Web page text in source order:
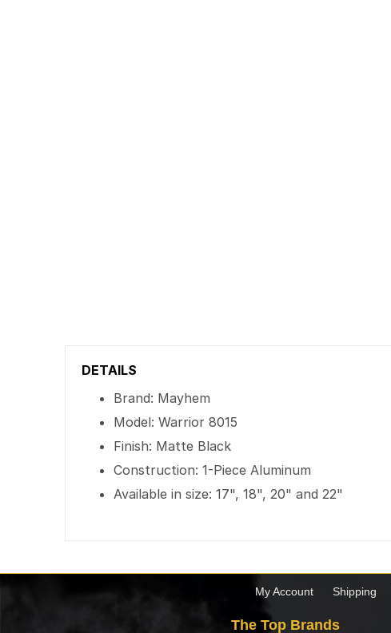
DETAILS
Brand: Mayhem
Model: Warrior 8015
Finish: Matte Black
Construction: 1-Piece Aluminum
Available in size: 17", 18", 20" and 22"
My Account Shipping
The Top Brands